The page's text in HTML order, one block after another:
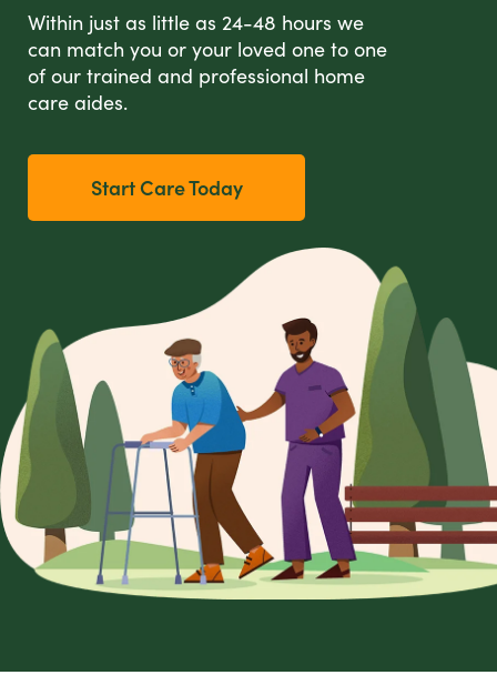
Within just as little as 24-48 hours we
can match you or your loved one to one
of our trained and professional home
care aides.
Start Care Today